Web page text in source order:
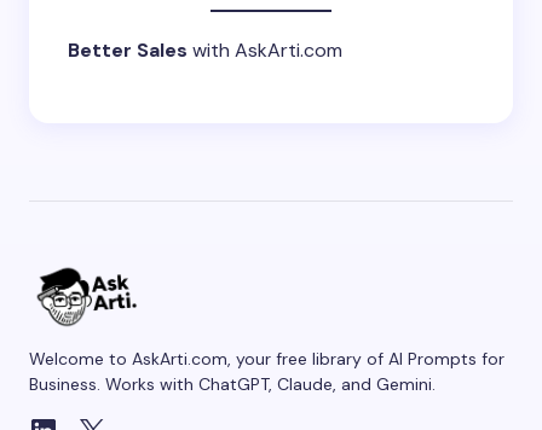
Better Sales with AskArti.com
Welcome to AskArti.com, your free library of AI Prompts for
Business. Works with ChatGPT, Claude, and Gemini.